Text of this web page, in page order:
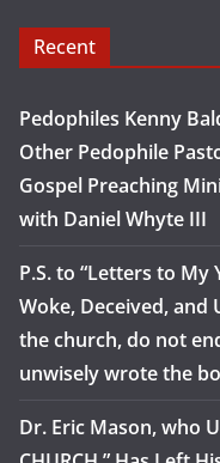
Recent
Pedophiles Kenny
Other Pedophile
Gospel Preaching
with Daniel Whyte III
P.S. to “Letters to
Woke, Deceived, and
the church, do not
unwisely wrote the
Dr. Eric Mason, who